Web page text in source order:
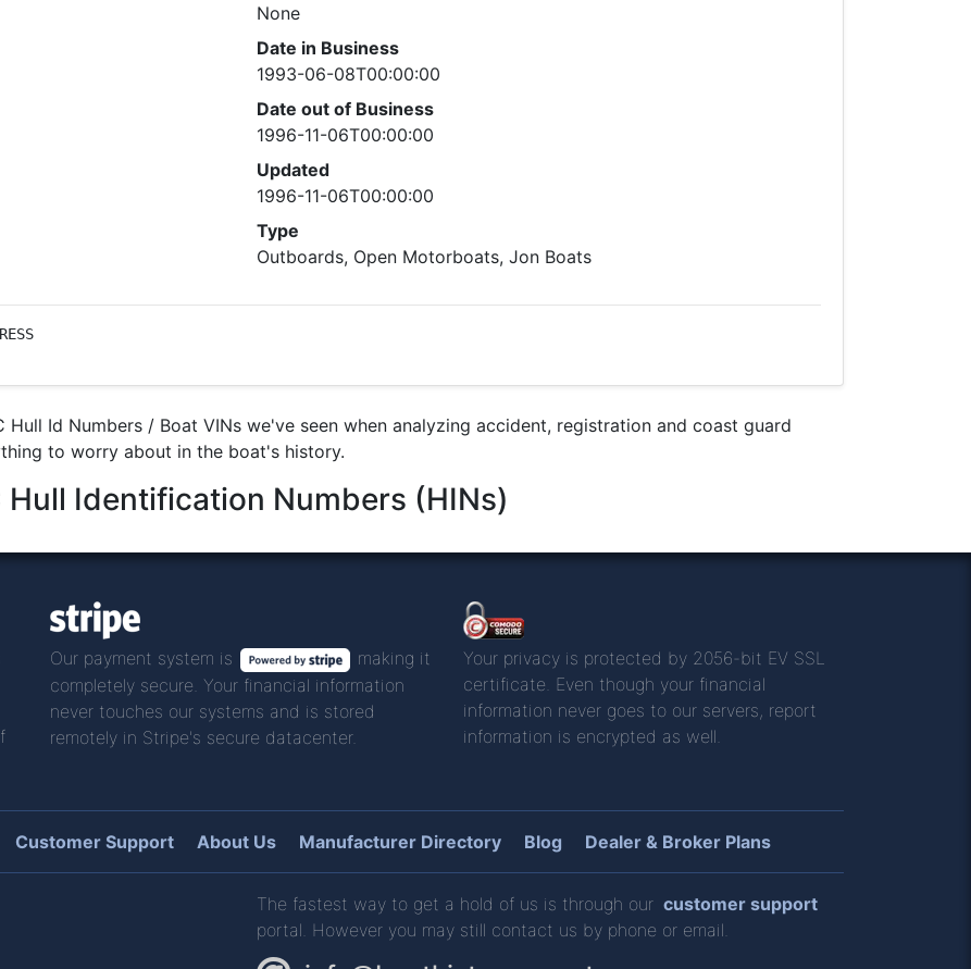
None
Date in Business
1993-06-08T00:00:00
Date out of Business
1996-11-06T00:00:00
Updated
1996-11-06T00:00:00
Type
Outboards, Open Motorboats, Jon Boats
Hull Id Numbers / Boat VINs we've seen when analyzing accident, registration and coast guard
to worry about in the boat's history.
Hull Identification Numbers (HINs)
Our payment system is
making it
completely secure. Your financial information
never touches our systems and is stored
remotely in Stripe's secure datacenter.
Your privacy is protected by 2056-bit EV SSL
certificate. Even though your financial
information never goes to our servers, report
information is encrypted as well.
Customer Support About Us Manufacturer Directory Blog Dealer & Broker Plans
The fastest way to get a hold of us is through our customer support
portal. However you may still contact us by phone or email.